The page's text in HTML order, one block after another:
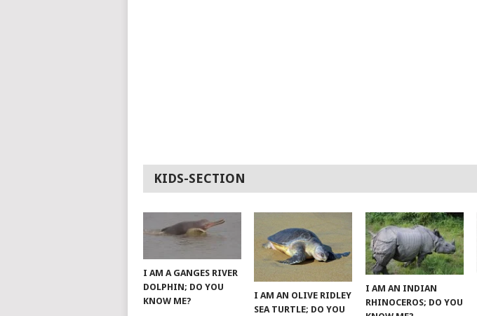
KIDS-SECTION
I AM A GANGES RIVER
DOLPHIN; DO YOU
KNOW ME?
I AM AN OLIVE RIDLEY
SEA TURTLE; DO YOU
I AM AN INDIAN
RHINOCEROS; DO YOU